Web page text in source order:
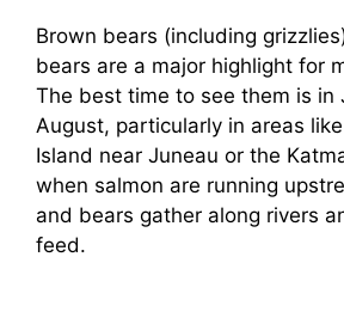
Brown bears (including
bears are a major highlight for
The best time to see them is in
August, particularly in areas
Island near Juneau or the
when salmon are running
and bears gather along rivers
feed.